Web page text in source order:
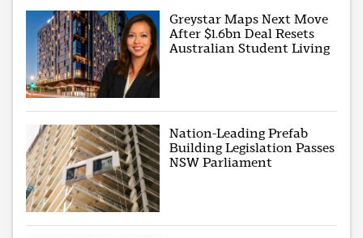
Greystar Maps Next Move
After $1.6bn Deal Resets
Australian Student Living
Nation-Leading Prefab
Building Legislation Passes
NSW Parliament